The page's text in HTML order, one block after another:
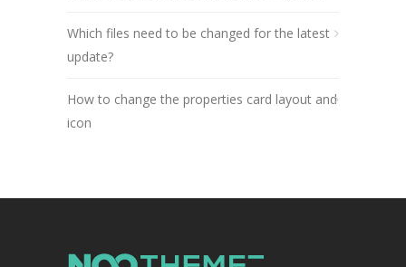
Which files need to be changed for the latest
update?
How to change the properties card layout and
icon